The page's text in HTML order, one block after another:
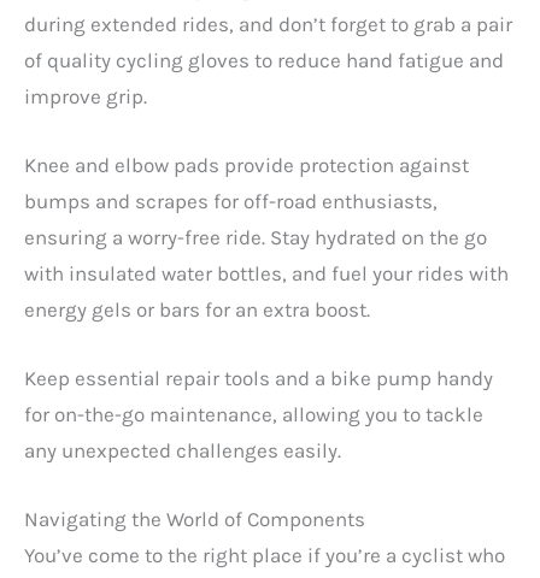
during extended rides, and don’t forget to grab a pair
of quality cycling gloves to reduce hand fatigue and
improve grip.
Knee and elbow pads provide protection against
bumps and scrapes for off-road enthusiasts,
ensuring a worry-free ride. Stay hydrated on the go
with insulated water bottles, and fuel your rides with
energy gels or bars for an extra boost.
Keep essential repair tools and a bike pump handy
for on-the-go maintenance, allowing you to tackle
any unexpected challenges easily.
Navigating the World of Components
You’ve come to the right place if you’re a cyclist who